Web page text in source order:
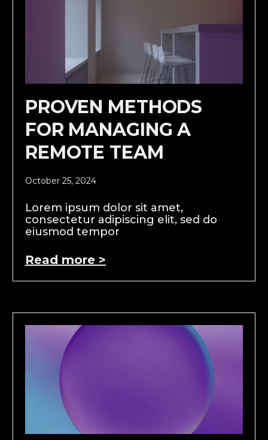
PROVEN METHODS
FOR MANAGING A
REMOTE TEAM
October 25, 2024
Lorem ipsum dolor sit amet,
consectetur adipiscing elit, sed do
eiusmod tempor
Read more >